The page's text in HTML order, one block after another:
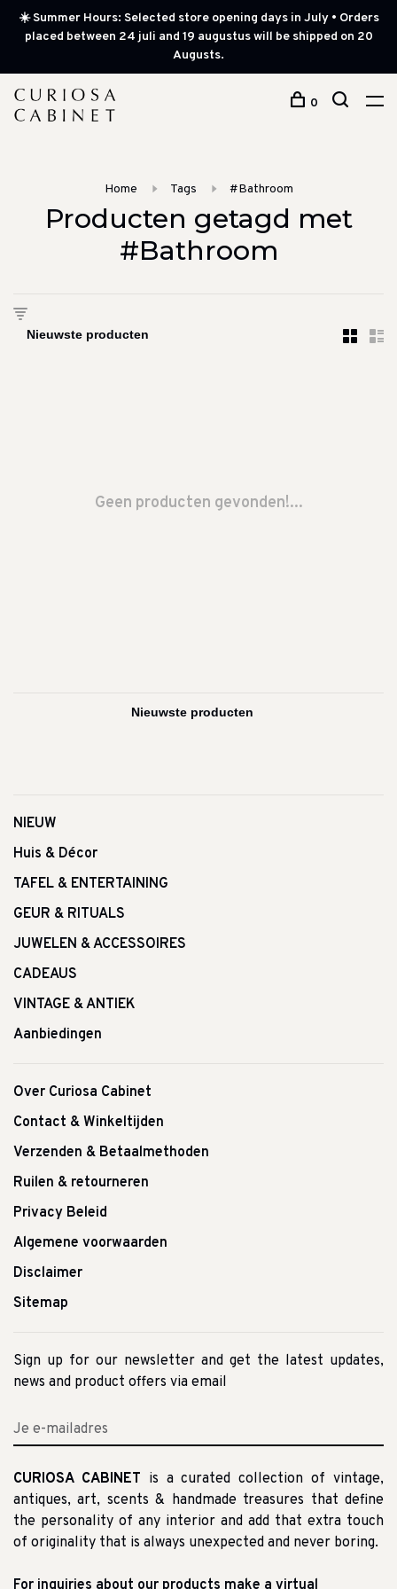
☀️ Summer Hours: Selected store opening days in July • Orders
placed between 24 juli and 19 augustus will be shipped on 20
Augusts.
0
Home Tags #Bathroom
Producten getagd met
#Bathroom
Geen producten gevonden!...
NIEUW
Huis & Décor
TAFEL & ENTERTAINING
GEUR & RITUALS
JUWELEN & ACCESSOIRES
CADEAUS
VINTAGE & ANTIEK
Aanbiedingen
Over Curiosa Cabinet
Contact & Winkeltijden
Verzenden & Betaalmethoden
Ruilen & retourneren
Privacy Beleid
Algemene voorwaarden
Disclaimer
Sitemap
Sign up for our newsletter and get the latest updates,
news and product offers via email
CURIOSA CABINET is a curated collection of vintage,
antiques, art, scents & handmade treasures that define
the personality of any interior and add that extra touch
of originality that is always unexpected and never boring.
For inquiries about our products make a virtual